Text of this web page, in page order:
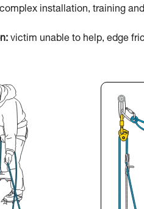
complex installation, training
victim unable to help, edge